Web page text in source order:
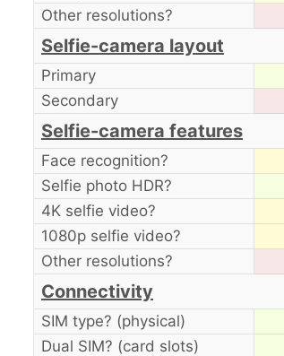
Other resolutions?
Selfie-camera layout
Primary
Secondary
Selfie-camera features
Face recognition?
Selfie photo HDR?
4K selfie video?
1080p selfie video?
Other resolutions?
Connectivity
SIM type? (physical)
Dual SIM? (card slots)